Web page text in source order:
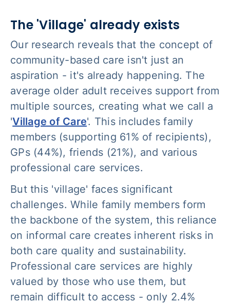
The 'Village' already exists
Our research reveals that the concept of
community-based care isn't just an
aspiration - it's already happening. The
average older adult receives support from
multiple sources, creating what we call a
'Village of Care'. This includes family
members (supporting 61% of recipients),
GPs (44%), friends (21%), and various
professional care services.
But this 'village' faces significant
challenges. While family members form
the backbone of the system, this reliance
on informal care creates inherent risks in
both care quality and sustainability.
Professional care services are highly
valued by those who use them, but
remain difficult to access - only 2.4%